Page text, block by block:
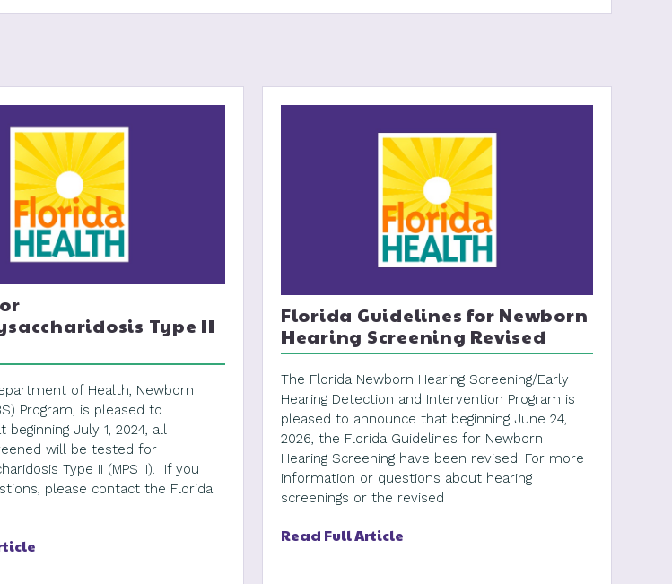
Type II
of Health, Newborn
Program, is pleased to
beginning July 1, 2024, all
will be tested for
Type II (MPS II). If you
please contact the Florida
Florida Guidelines for Newborn
Hearing Screening Revised
The Florida Newborn Hearing Screening/Early
Hearing Detection and Intervention Program is
pleased to announce that beginning June 24,
2026, the Florida Guidelines for Newborn
Hearing Screening have been revised. For more
information or questions about hearing
screenings or the revised
Read Full Article